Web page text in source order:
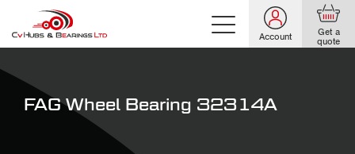
Account Get a
quote
FAG Wheel Bearing 32314A